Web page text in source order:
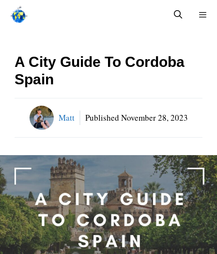
Skip
A City Guide To Cordoba
Spain
Matt Published November 28, 2023